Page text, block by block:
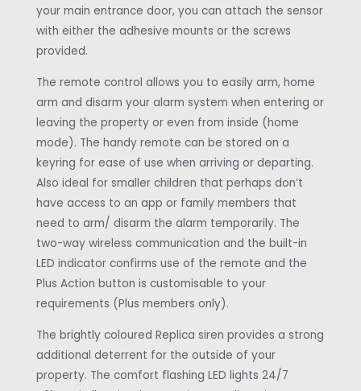
your main entrance door, you can attach the sensor
with either the adhesive mounts or the screws
provided.
The remote control allows you to easily arm, home
arm and disarm your alarm system when entering or
leaving the property or even from inside (home
mode). The handy remote can be stored on a
keyring for ease of use when arriving or departing.
Also ideal for smaller children that perhaps don’t
have access to an app or family members that
need to arm/ disarm the alarm temporarily. The
two-way wireless communication and the built-in
LED indicator confirms use of the remote and the
Plus Action button is customisable to your
requirements (Plus members only).
The brightly coloured Replica siren provides a strong
additional deterrent for the outside of your
property. The comfort flashing LED lights 24/7